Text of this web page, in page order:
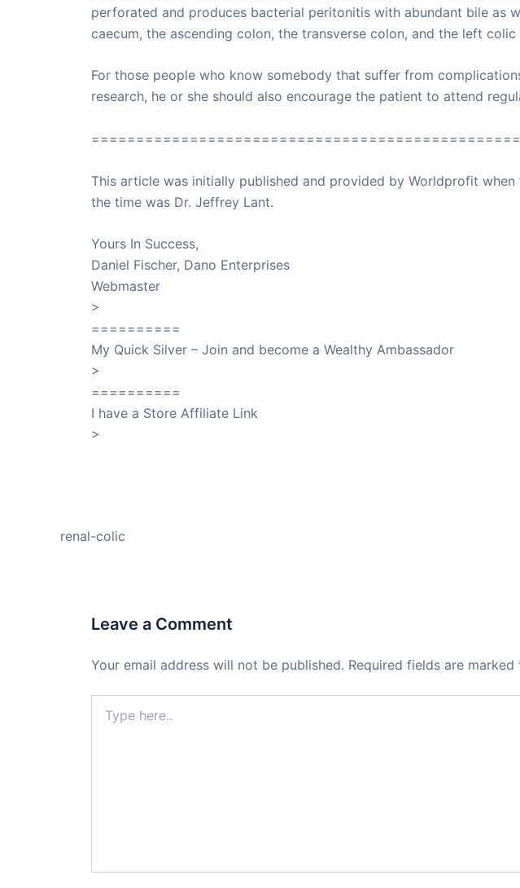
perforated and produces bacterial peritonitis with abundant bile as
caecum, the ascending colon, the transverse colon, and the left colic
For those people who know somebody that suffer from
research, he or she should also encourage the patient to attend
This article was initially published and provided by Worldprofit
the time was Dr. Jeffrey Lant.
Yours In Success,
Daniel Fischer, Dano Enterprises
Webmaster
>
==========
My Quick Silver – Join and become a Wealthy Ambassador
>
==========
I have a Store Affiliate Link
>
renal-colic
Leave a Comment
Your email address will not be published. Required fields are marked
here..